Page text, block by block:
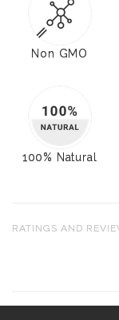
Non GMO
100% Natural
RATINGS AND